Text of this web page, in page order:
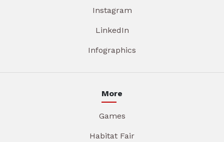
Instagram
LinkedIn
Infographics
More
Games
Habitat Fair